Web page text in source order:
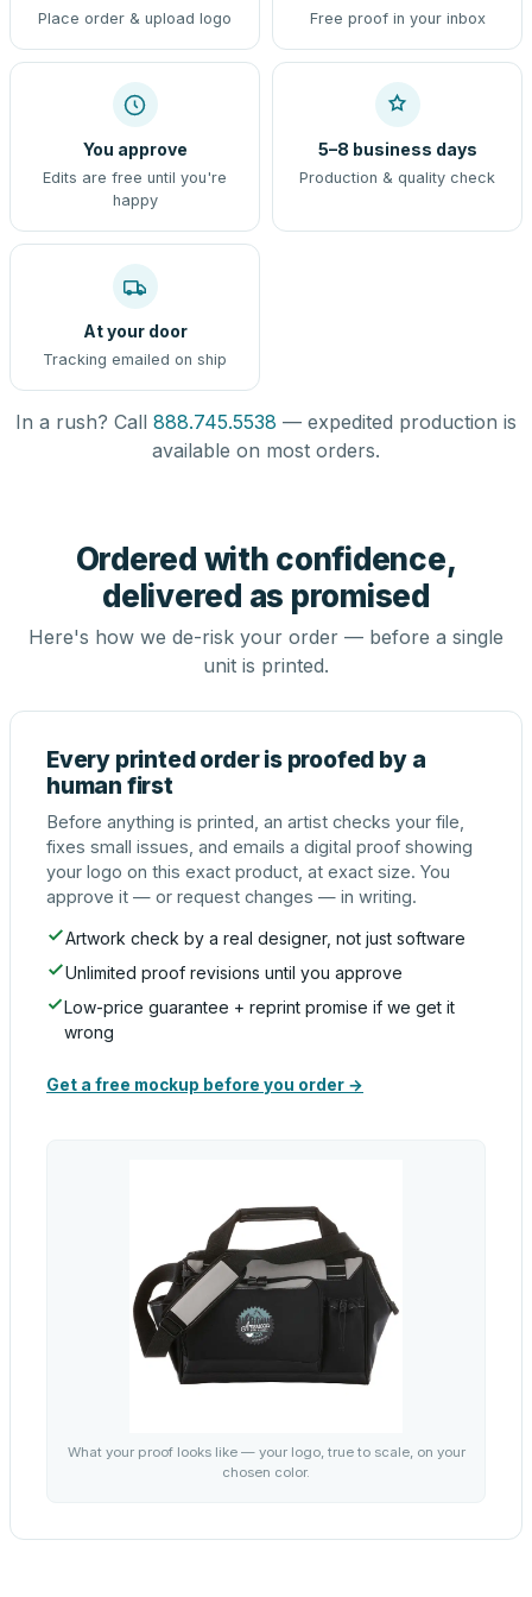
Place order & upload logo Free proof in your inbox
You approve
Edits are free until you're
happy
5–8 business days
Production & quality check
At your door
Tracking emailed on ship
In a rush? Call 888.745.5538 — expedited production is
available on most orders.
Ordered with confidence,
delivered as promised
Here's how we de-risk your order — before a single
unit is printed.
Every printed order is proofed by a
human first
Before anything is printed, an artist checks your file,
fixes small issues, and emails a digital proof showing
your logo on this exact product, at exact size. You
approve it — or request changes — in writing.
Artwork check by a real designer, not just software
Unlimited proof revisions until you approve
Low-price guarantee + reprint promise if we get it
wrong
Get a free mockup before you order →
What your proof looks like — your logo, true to scale, on your
chosen color.